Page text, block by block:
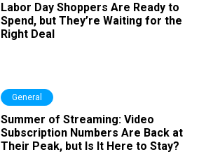
Labor Day Shoppers Are Ready to
Spend, but They’re Waiting for the
Right Deal
General
Summer of Streaming: Video
Subscription Numbers Are Back at
Their Peak, but Is It Here to Stay?